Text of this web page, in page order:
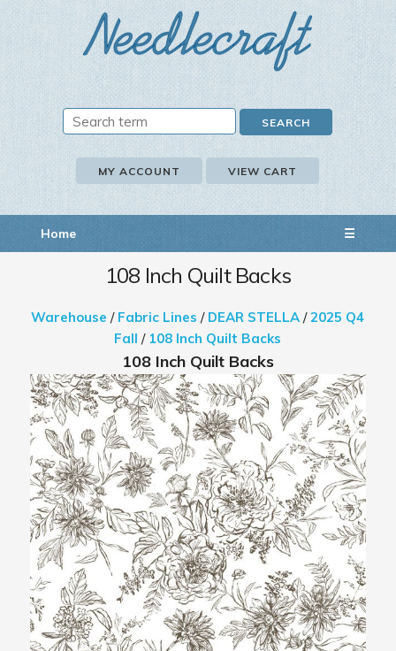
MY ACCOUNT VIEW CART
Home ☰
108 Inch Quilt Backs
Warehouse / Fabric Lines / DEAR STELLA /2025 Q4
Fall / 108 Inch Quilt Backs
108 Inch Quilt Backs